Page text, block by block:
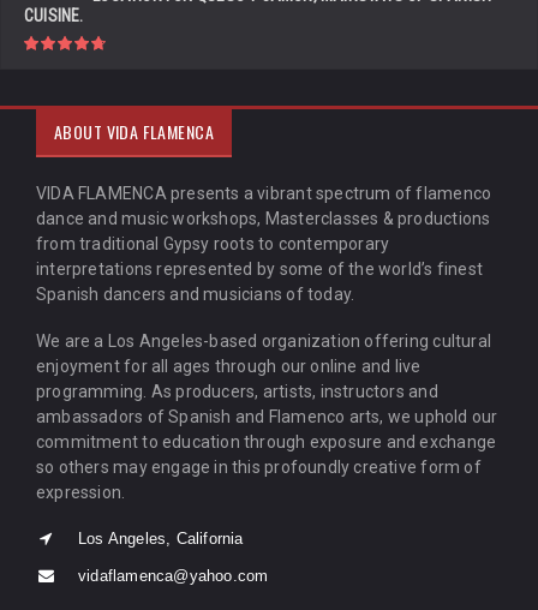
CUISINE.
ABOUT VIDA FLAMENCA
VIDA FLAMENCA presents a vibrant spectrum of flamenco
dance and music workshops, Masterclasses & productions
from traditional Gypsy roots to contemporary
interpretations represented by some of the world’s finest
Spanish dancers and musicians of today.
We are a Los Angeles-based organization offering cultural
enjoyment for all ages through our online and live
programming. As producers, artists, instructors and
ambassadors of Spanish and Flamenco arts, we uphold our
commitment to education through exposure and exchange
so others may engage in this profoundly creative form of
expression.
Los Angeles, California
vidaflamenca@yahoo.com